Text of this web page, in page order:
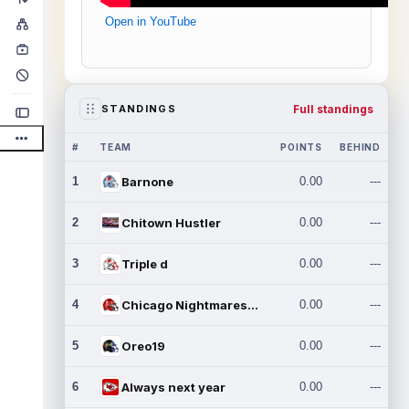
Open in YouTube
STANDINGS Full standings
# TEAM POINTS BEHIND
1 Barnone 0.00 ---
2 Chitown Hustler 0.00 ---
3 Triple d 0.00 ---
4 Chicago Nightmares Inc. 0.00 ---
5 Oreo19 0.00 ---
6 Always next year 0.00 ---